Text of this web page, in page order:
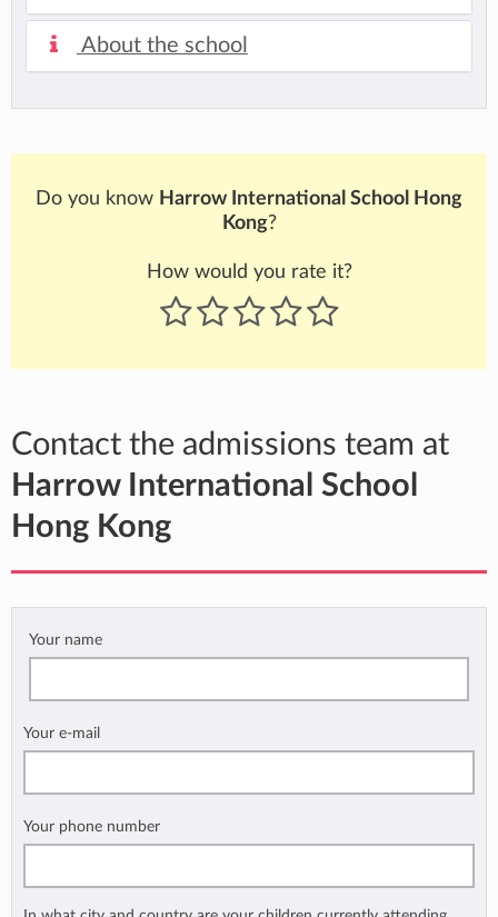
About the school
Do you know Harrow International School Hong
Kong?
How would you rate it?
Contact the admissions team at
Harrow International School
Hong Kong
Your name
Your e-mail
Your phone number